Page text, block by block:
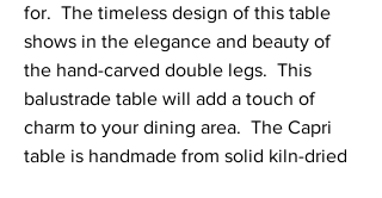
for. The timeless design of this table
shows in the elegance and beauty of
the hand-carved double legs. This
balustrade table will add a touch of
charm to your dining area. The Capri
table is handmade from solid kiln-dried